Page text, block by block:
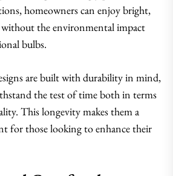
homeowners can enjoy bright,
the environmental impact
bulbs.
are built with durability in mind,
the test of time both in terms
This longevity makes them a
for those looking to enhance their